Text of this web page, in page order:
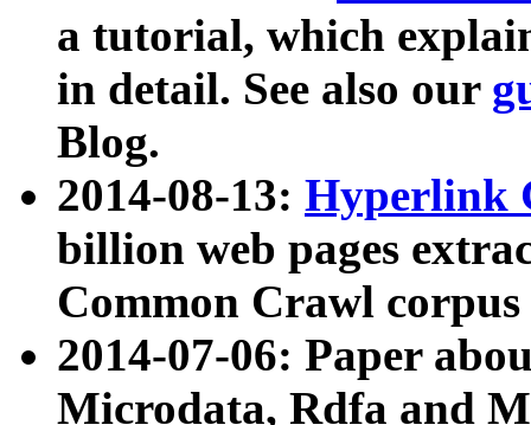
a tutorial, which
in detail. See also our
Blog.
2014-08-13: Hyperlink
billion web pages
Common Crawl
2014-07-06: Paper
Microdata, Rdfa and